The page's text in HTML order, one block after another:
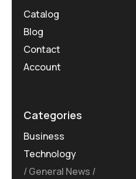
Catalog
Blog
Contact
Account
Categories
Business
Technology
General News